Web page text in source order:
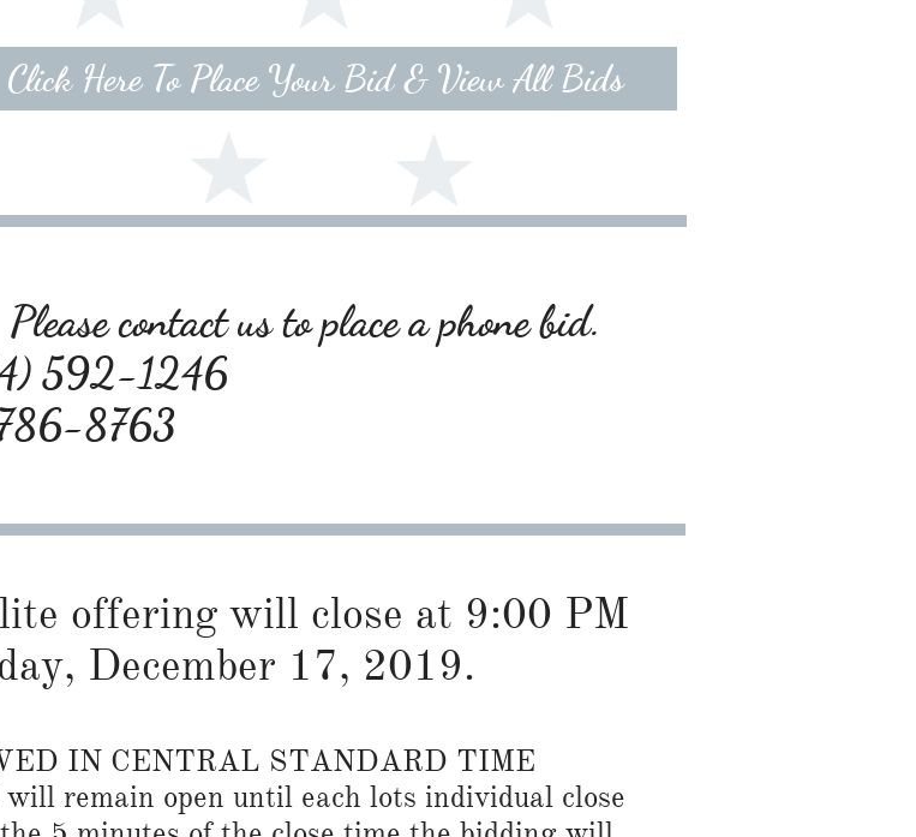
Click Here To Place Your Bid & View All Bids
contact us to place a phone bid.
592-1246
8763
offering will close at 9:00 PM
December 17, 2019.
IN CENTRAL STANDARD TIME
remain open until each lots individual close